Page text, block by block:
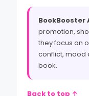
BookBooster
promotion,
they focus on
conflict, mood
book.
Back to top ↑